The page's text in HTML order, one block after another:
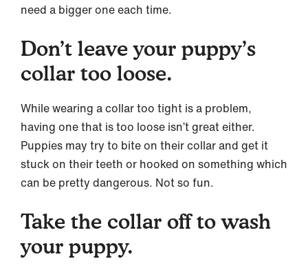
need a bigger one each time.
Don’t leave your puppy’s
collar too loose.
While wearing a collar too tight is a problem,
having one that is too loose isn’t great either.
Puppies may try to bite on their collar and get it
stuck on their teeth or hooked on something which
can be pretty dangerous. Not so fun.
Take the collar off to wash
your puppy.